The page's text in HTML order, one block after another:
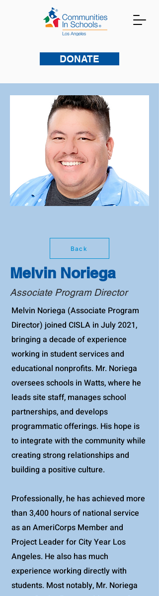
DONATE
Back
Melvin Noriega
Associate Program Director
Melvin Noriega (Associate Program
Director) joined CISLA in July 2021,
bringing a decade of experience
working in student services and
educational nonprofits. Mr. Noriega
oversees schools in Watts, where he
leads site staff, manages school
partnerships, and develops
programmatic offerings. His hope is
to integrate with the community while
creating strong relationships and
building a positive culture.
Professionally, he has achieved more
than 3,400 hours of national service
as an AmeriCorps Member and
Project Leader for City Year Los
Angeles. He also has much
experience working directly with
students. Most notably, Mr. Noriega